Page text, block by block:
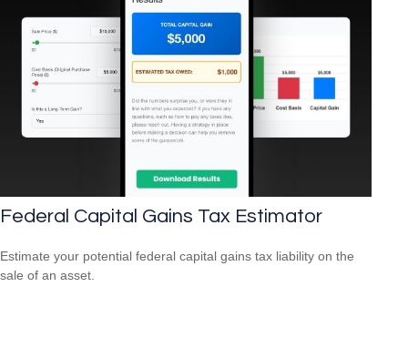
Federal Capital Gains Tax Estimator
Estimate your potential federal capital gains tax liability on the
sale of an asset.